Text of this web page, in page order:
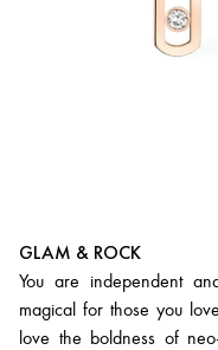
GLAM & ROCK
You are independent
magical for those you
love the boldness of